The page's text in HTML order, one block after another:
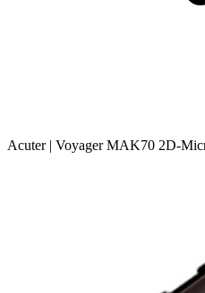
Acuter | Voyager MAK70 2D-